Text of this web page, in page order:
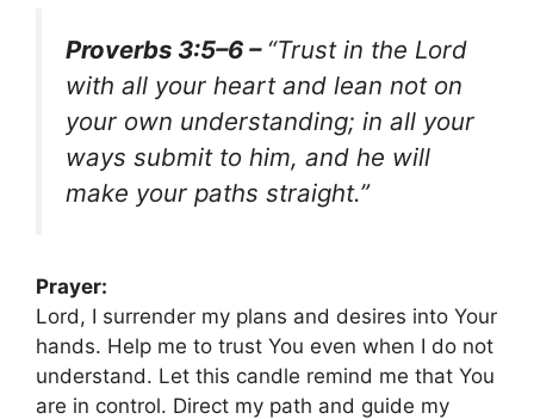
Proverbs 3:5–6 – “Trust in the Lord
with all your heart and lean not on
your own understanding; in all your
ways submit to him, and he will
make your paths straight.”
Prayer:
Lord, I surrender my plans and desires into Your
hands. Help me to trust You even when I do not
understand. Let this candle remind me that You
are in control. Direct my path and guide my